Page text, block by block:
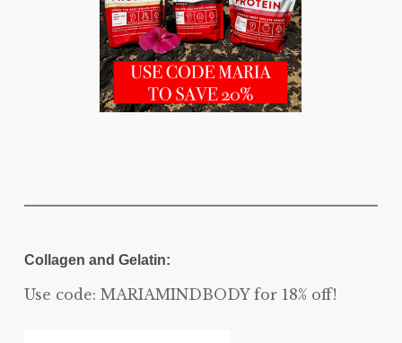
Collagen and Gelatin:
Use code: MARIAMINDBODY for 18% off!